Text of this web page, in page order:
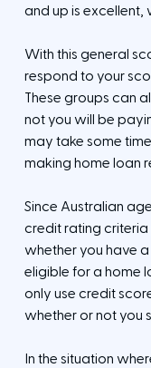
and up is
With this general
respond to your
These groups can
not you will be
may take some
making home loan
Since Australian
credit rating
whether you have
eligible for a home
only use credit
whether or not you
In the situation